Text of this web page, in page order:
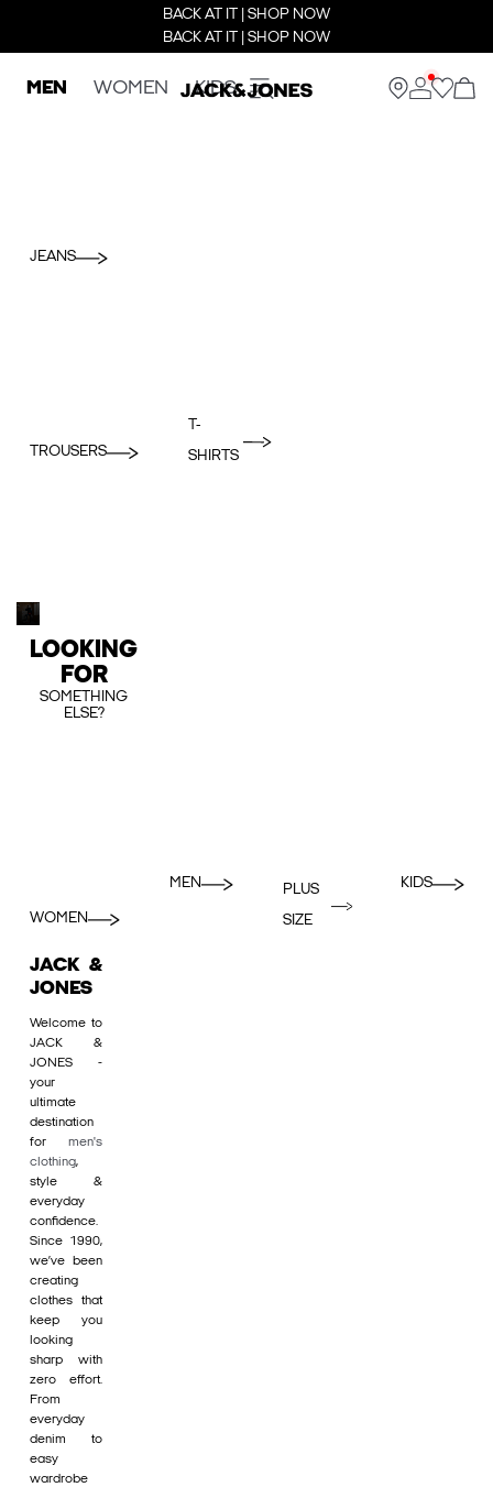
BACK AT IT | SHOP NOW
BACK AT IT | SHOP NOW
MEN WOMEN KIDS
JEANS
TROUSERS
T-
SHIRTS
LOOKING
FOR
SOMETHING
ELSE?
WOMEN
MEN
PLUS
SIZE
KIDS
JACK &
JONES
Welcome to
JACK &
JONES -
your
ultimate
destination
for men's
clothing,
style &
everyday
confidence.
Since 1990,
we’ve been
creating
clothes that
keep you
looking
sharp with
zero effort.
From
everyday
denim to
easy
wardrobe